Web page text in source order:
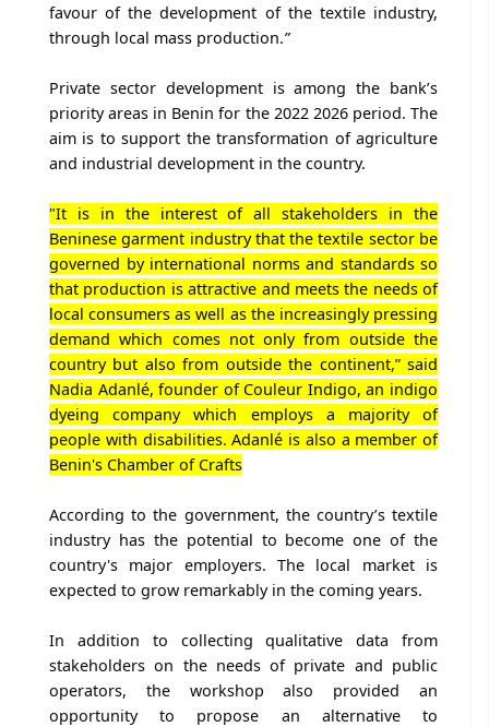
favour of the development of the textile industry,
through local mass production.”
Private sector development is among the bank’s
priority areas in Benin for the 2022 2026 period. The
aim is to support the transformation of agriculture
and industrial development in the country.
"It is in the interest of all stakeholders in the
Beninese garment industry that the textile sector be
governed by international norms and standards so
that production is attractive and meets the needs of
local consumers as well as the increasingly pressing
demand which comes not only from outside the
country but also from outside the continent,” said
Nadia Adanlé, founder of Couleur Indigo, an indigo
dyeing company which employs a majority of
people with disabilities. Adanlé is also a member of
Benin's Chamber of Crafts
According to the government, the country’s textile
industry has the potential to become one of the
country's major employers. The local market is
expected to grow remarkably in the coming years.
In addition to collecting qualitative data from
stakeholders on the needs of private and public
operators, the workshop also provided an
opportunity to propose an alternative to